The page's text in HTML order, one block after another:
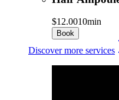
$12.0010min
Book
Discover more services